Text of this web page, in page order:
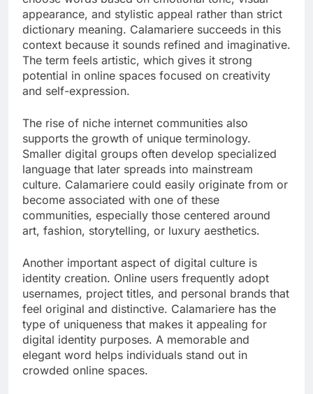
appearance, and stylistic appeal rather than strict
dictionary meaning. Calamariere succeeds in this
context because it sounds refined and imaginative.
The term feels artistic, which gives it strong
potential in online spaces focused on creativity
and self-expression.
The rise of niche internet communities also
supports the growth of unique terminology.
Smaller digital groups often develop specialized
language that later spreads into mainstream
culture. Calamariere could easily originate from or
become associated with one of these
communities, especially those centered around
art, fashion, storytelling, or luxury aesthetics.
Another important aspect of digital culture is
identity creation. Online users frequently adopt
usernames, project titles, and personal brands that
feel original and distinctive. Calamariere has the
type of uniqueness that makes it appealing for
digital identity purposes. A memorable and
elegant word helps individuals stand out in
crowded online spaces.